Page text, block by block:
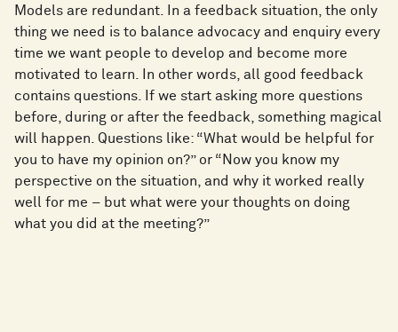
Models are redundant. In a feedback situation, the only
thing we need is to balance advocacy and enquiry every
time we want people to develop and become more
motivated to learn. In other words, all good feedback
contains questions. If we start asking more questions
before, during or after the feedback, something magical
will happen. Questions like: “What would be helpful for
you to have my opinion on?” or “Now you know my
perspective on the situation, and why it worked really
well for me – but what were your thoughts on doing
what you did at the meeting?”